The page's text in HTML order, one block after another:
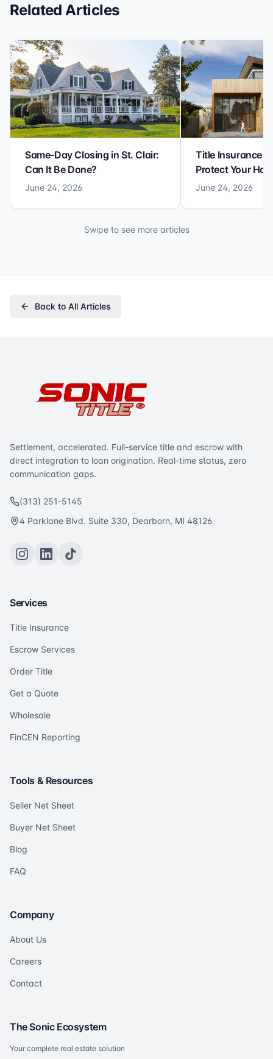
Related Articles
Same-Day Closing in St. Clair:
Can It Be Done?
June 24, 2026
Title Insurance
Protect Your
June 24, 2026
Swipe to see more articles
Back to All Articles
Settlement, accelerated. Full-service title and escrow with
direct integration to loan origination. Real-time status, zero
communication gaps.
(313) 251-5145
4 Parklane Blvd. Suite 330, Dearborn, MI 48126
Services
Title Insurance
Escrow Services
Order Title
Get a Quote
Wholesale
FinCEN Reporting
Tools & Resources
Seller Net Sheet
Buyer Net Sheet
Blog
FAQ
Company
About Us
Careers
Contact
The Sonic Ecosystem
Your complete real estate solution